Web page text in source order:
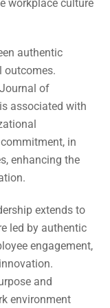
workplace culture
authentic
outcomes.
of
associated with
in
enhancing the
extends to
led by authentic
engagement,
and
environment